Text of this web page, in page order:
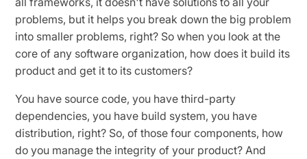
problems, but it helps you break down the big problem
into smaller problems, right? So when you look at the
core of any software organization, how does it build its
product and get it to its customers?
You have source code, you have third-party
dependencies, you have build system, you have
distribution, right? So, of those four components, how
do you manage the integrity of your product? And